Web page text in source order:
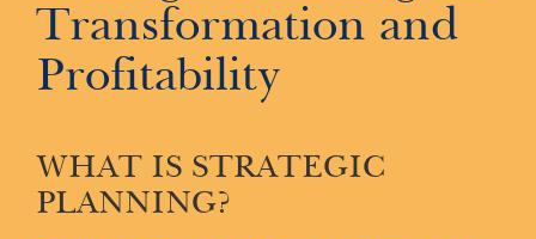
Transformation and
Profitability
WHAT IS STRATEGIC
PLANNING?